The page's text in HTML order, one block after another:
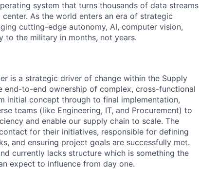
system that turns thousands of data streams
As the world enters an era of strategic
cutting-edge autonomy, AI, computer vision,
to the military in months, not years.
is a strategic driver of change within the Supply
end-to-end ownership of complex, cross-functional
initial concept through to final implementation,
teams (like Engineering, IT, and Procurement) to
and enable our supply chain to scale. The
for their initiatives, responsible for defining
and ensuring project goals are successfully met.
currently lacks structure which is something the
expect to influence from day one.